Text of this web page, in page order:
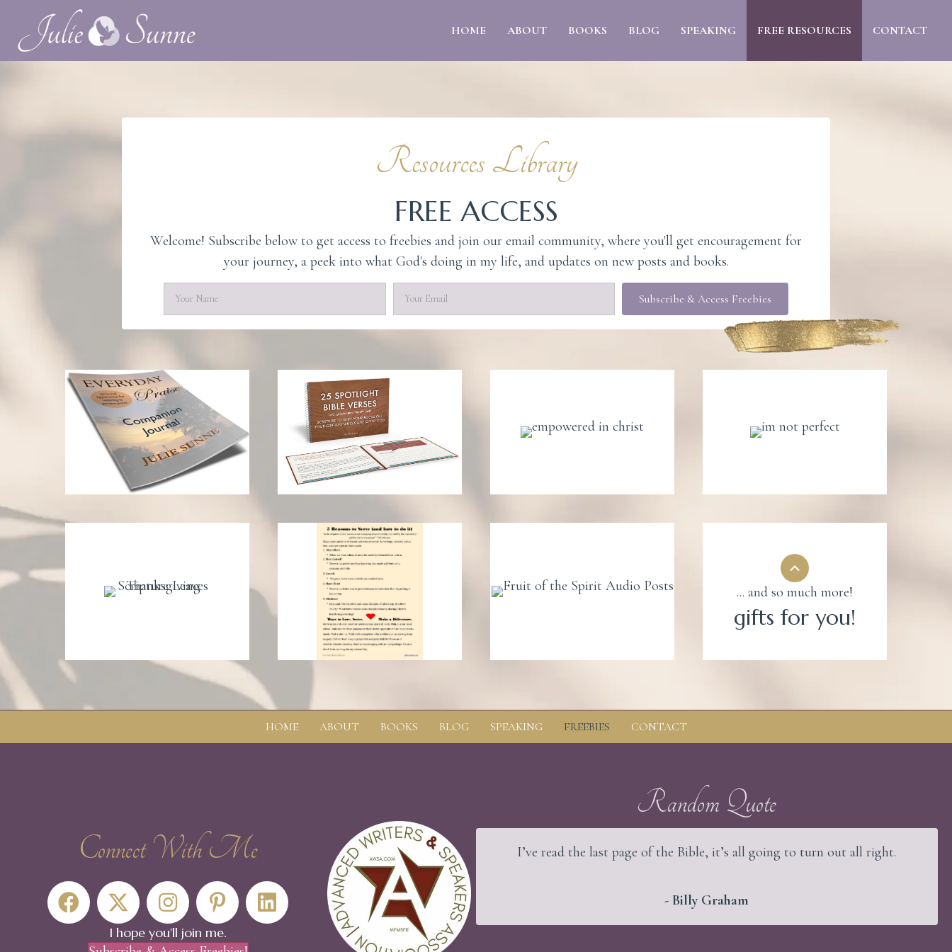
HOME ABOUT BOOKS BLOG SPEAKING FREE RESOURCES CONTACT
Resources Library
FREE ACCESS
Welcome! Subscribe below to get access to freebies and join our email community, where you'll get encouragement for
your journey, a peek into what God's doing in my life, and updates on new posts and books.
Subscribe & Access Freebies
... and so much more!
gifts for you!
HOME ABOUT BOOKS BLOG SPEAKING FREEBIES CONTACT
Connect With Me
I hope you'll join me.
Random Quote
The steps of faith fall on the seeming void and find the rock beneath.
- Walt Whitman
I’ve read the last page of the Bible, it’s all going to turn out all right.
- Billy Graham